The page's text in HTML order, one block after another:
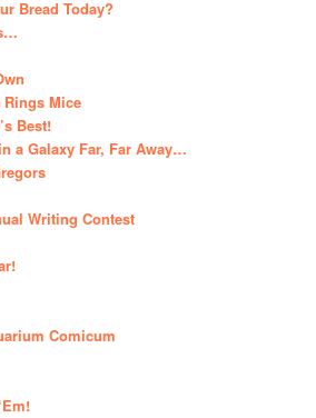
Bread Today?
Mice
Best!
a Galaxy Far, Far Away…
Writing Contest
Comicum